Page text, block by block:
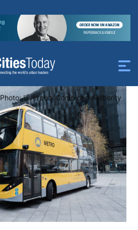
Photo: Liverpool Combined Authority